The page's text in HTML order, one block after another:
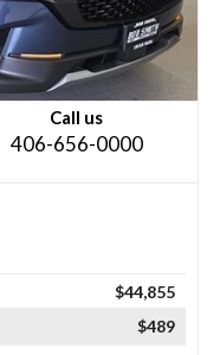
Call us
406-656-0000
$44,855
$489